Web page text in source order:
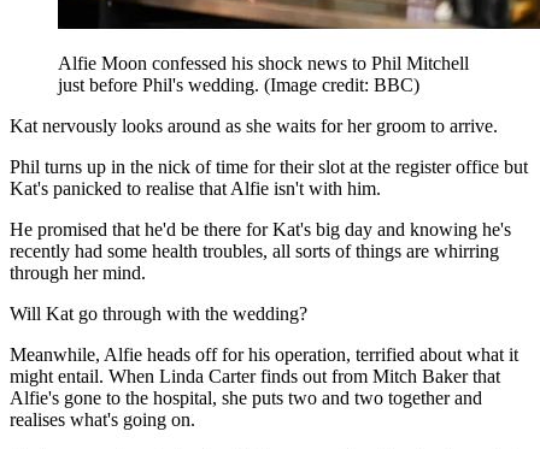
Alfie Moon confessed his shock news to Phil Mitchell
just before Phil's wedding. (Image credit: BBC)
Kat nervously looks around as she waits for her groom to arrive.
Phil turns up in the nick of time for their slot at the register office but
Kat's panicked to realise that Alfie isn't with him.
He promised that he'd be there for Kat's big day and knowing he's
recently had some health troubles, all sorts of things are whirring
through her mind.
Will Kat go through with the wedding?
Meanwhile, Alfie heads off for his operation, terrified about what it
might entail. When Linda Carter finds out from Mitch Baker that
Alfie's gone to the hospital, she puts two and two together and
realises what's going on.